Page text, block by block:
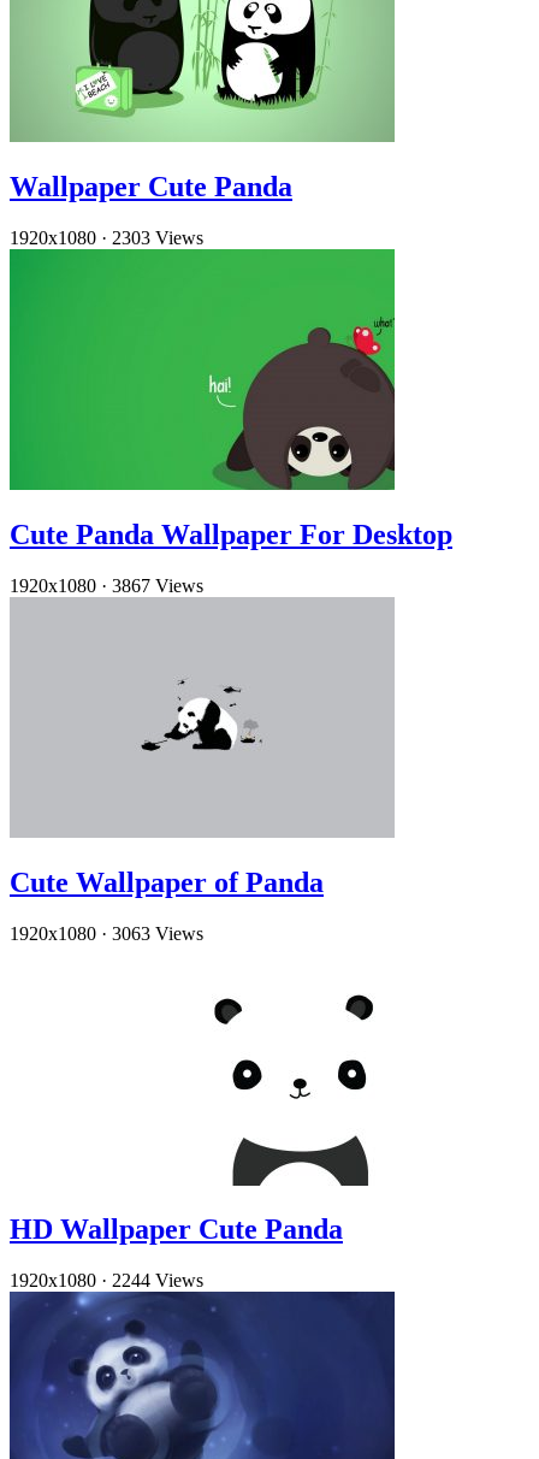
Wallpaper Cute Panda
1920x1080 · 2303 Views
Cute Panda Wallpaper For Desktop
1920x1080 · 3867 Views
Cute Wallpaper of Panda
1920x1080 · 3063 Views
HD Wallpaper Cute Panda
1920x1080 · 2244 Views